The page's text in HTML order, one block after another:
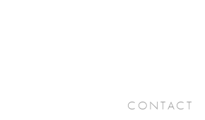
CONTACT